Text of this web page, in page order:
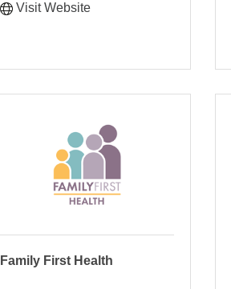
Visit Website
Family First Health